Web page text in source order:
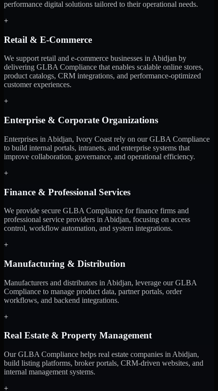
performance digital solutions tailored to their operational needs.
+
Retail & E-Commerce
We support retail and e-commerce businesses in Abidjan by
delivering GLBA Compliance that enables scalable online stores,
product catalogs, CRM integrations, and performance-optimized
customer experiences.
+
Enterprise & Corporate Organizations
Enterprises in Abidjan, Ivory Coast rely on our GLBA Compliance
to build internal portals, intranets, and enterprise systems that
improve collaboration, governance, and operational efficiency.
+
Finance & Professional Services
We provide secure GLBA Compliance for finance firms and
professional service providers in Abidjan, focusing on access
control, workflow automation, and system integrations.
+
Manufacturing & Distribution
Manufacturers and distributors in Abidjan, leverage our GLBA
Compliance to manage product data, partner portals, order
workflows, and backend integrations.
+
Real Estate & Property Management
Our GLBA Compliance helps real estate companies in Abidjan,
build listing platforms, broker portals, CRM-driven websites, and
internal management systems.
+